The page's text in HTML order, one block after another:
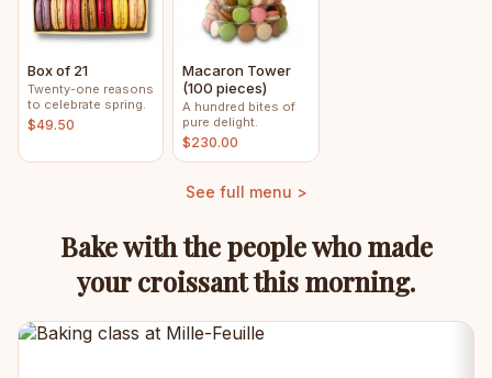
Box of 21
Twenty-one reasons
to celebrate spring.
$49.50
Macaron Tower
(100 pieces)
A hundred bites of
pure delight.
$230.00
See full menu >
Bake with the people who made
your croissant this morning.